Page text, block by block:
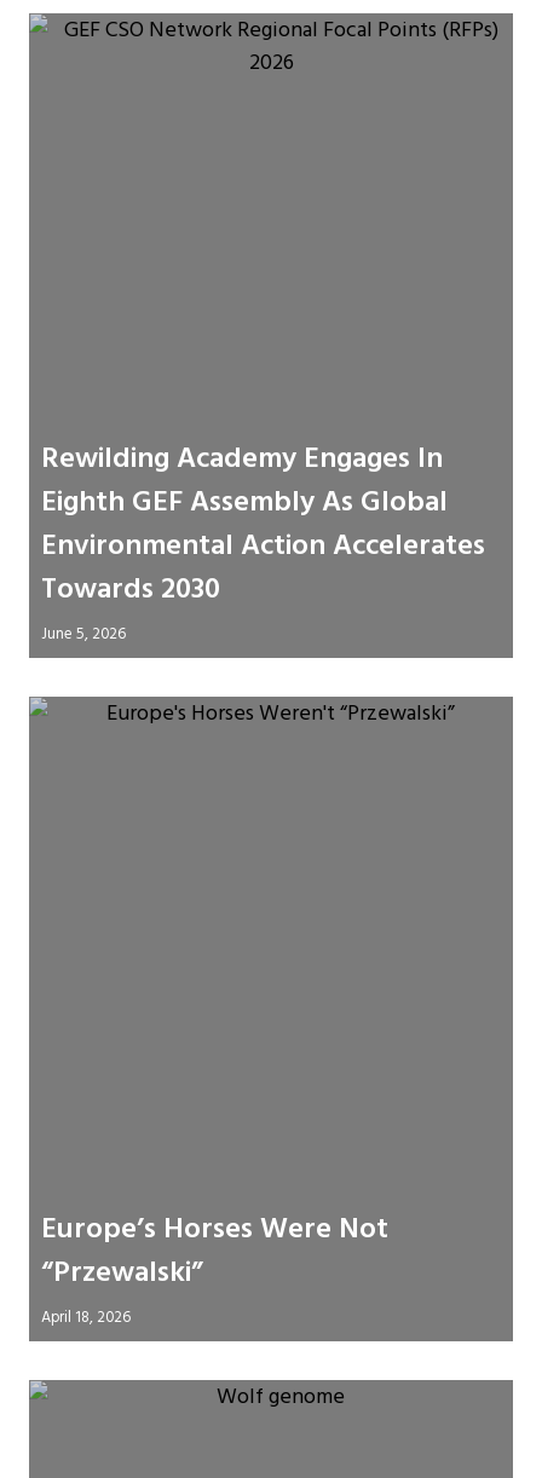
Rewilding Academy Engages In
Eighth GEF Assembly As Global
Environmental Action Accelerates
Towards 2030
June 5, 2026
Europe’s Horses Were Not
“Przewalski”
April 18, 2026